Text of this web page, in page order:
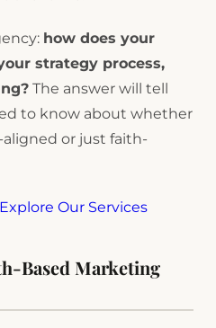
how does your
strategy process,
The answer will tell
to know about whether
or just faith-
Explore Our Services
Based Marketing